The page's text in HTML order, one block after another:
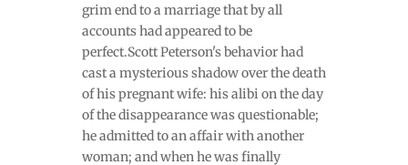
grim end to a marriage that by all
accounts had appeared to be
perfect.Scott Peterson's behavior had
cast a mysterious shadow over the death
of his pregnant wife: his alibi on the day
of the disappearance was questionable;
he admitted to an affair with another
woman; and when he was finally